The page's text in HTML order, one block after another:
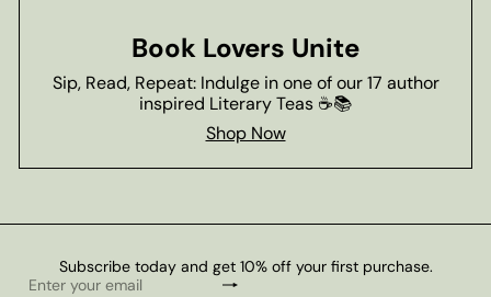
Book Lovers Unite
Sip, Read, Repeat: Indulge in one of our 17 author
inspired Literary Teas ☕📚
Shop Now
Subscribe today and get 10% off your first purchase.
Subscribe
Enter